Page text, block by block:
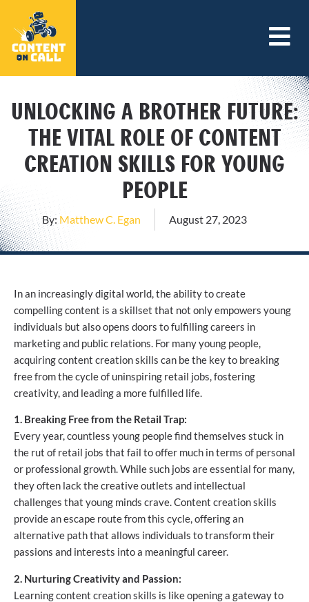
UNLOCKING A BROTHER FUTURE:
THE VITAL ROLE OF CONTENT
CREATION SKILLS FOR YOUNG
PEOPLE
By: Matthew C. Egan August 27, 2023
In an increasingly digital world, the ability to create
compelling content is a skillset that not only empowers young
individuals but also opens doors to fulfilling careers in
marketing and public relations. For many young people,
acquiring content creation skills can be the key to breaking
free from the cycle of uninspiring retail jobs, fostering
creativity, and leading a more fulfilled life.
1. Breaking Free from the Retail Trap:
Every year, countless young people find themselves stuck in
the rut of retail jobs that fail to offer much in terms of personal
or professional growth. While such jobs are essential for many,
they often lack the creative outlets and intellectual
challenges that young minds crave. Content creation skills
provide an escape route from this cycle, offering an
alternative path that allows individuals to transform their
passions and interests into a meaningful career.
2. Nurturing Creativity and Passion:
Learning content creation skills is like opening a gateway to